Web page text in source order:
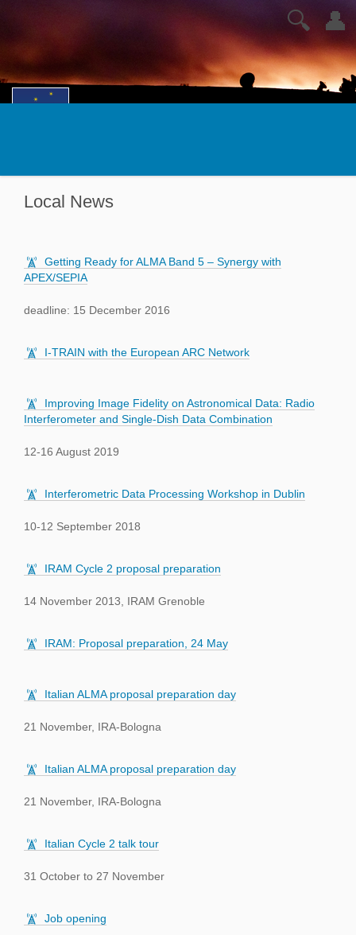
👤
🔍
Local News
Getting Ready for ALMA Band 5 – Synergy with
APEX/SEPIA
deadline: 15 December 2016
I-TRAIN with the European ARC Network
Improving Image Fidelity on Astronomical Data: Radio
Interferometer and Single-Dish Data Combination
12-16 August 2019
Interferometric Data Processing Workshop in Dublin
10-12 September 2018
IRAM Cycle 2 proposal preparation
14 November 2013, IRAM Grenoble
IRAM: Proposal preparation, 24 May
Italian ALMA proposal preparation day
21 November, IRA-Bologna
Italian ALMA proposal preparation day
21 November, IRA-Bologna
Italian Cycle 2 talk tour
31 October to 27 November
Job opening